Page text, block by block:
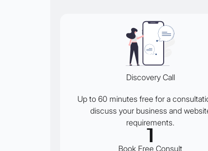
Discovery Call
Up to 60 minutes free for a
discuss your business and
requirements.
1
Book Free Consult